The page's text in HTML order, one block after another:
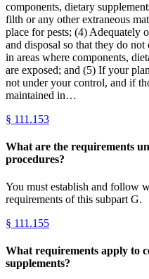
components, dietary
filth or any other extraneous
place for pests; (4) Adequately
and disposal so that they do
in areas where components,
are exposed; and (5) If your
not under your control, and if
maintained in…
§ 111.153
What are the requirements
procedures?
You must establish and follow
requirements of this subpart G.
§ 111.155
What requirements apply to
supplements?